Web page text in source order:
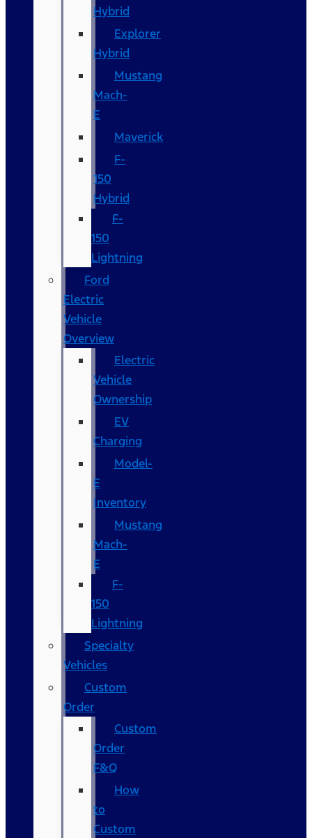
Hybrid
Explorer
Hybrid
Mustang
Mach-
E
Maverick
F-
150
Hybrid
F-
150
Lightning
Ford
Electric
Vehicle
Overview
Electric
Vehicle
Ownership
EV
Charging
Model-
E
Inventory
Mustang
Mach-
E
F-
150
Lightning
Specialty
Vehicles
Custom
Order
Custom
Order
F&Q
How
to
Custom